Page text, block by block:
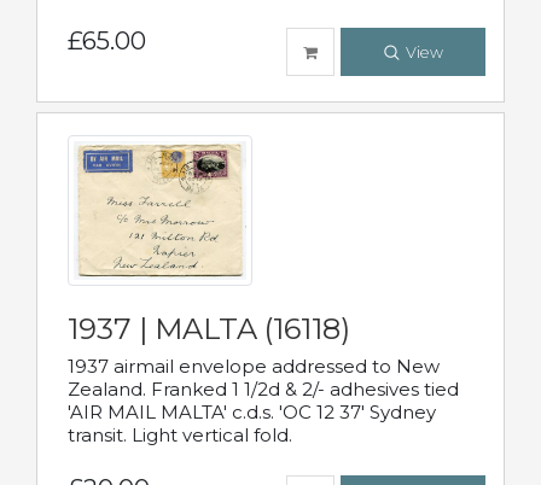
£65.00 View
1937 | MALTA (16118)
1937 airmail envelope addressed to New
Zealand. Franked 1 1/2d & 2/- adhesives tied
'AIR MAIL MALTA' c.d.s. 'OC 12 37' Sydney
transit. Light vertical fold.